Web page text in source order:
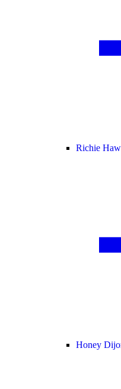
Richie
Honey